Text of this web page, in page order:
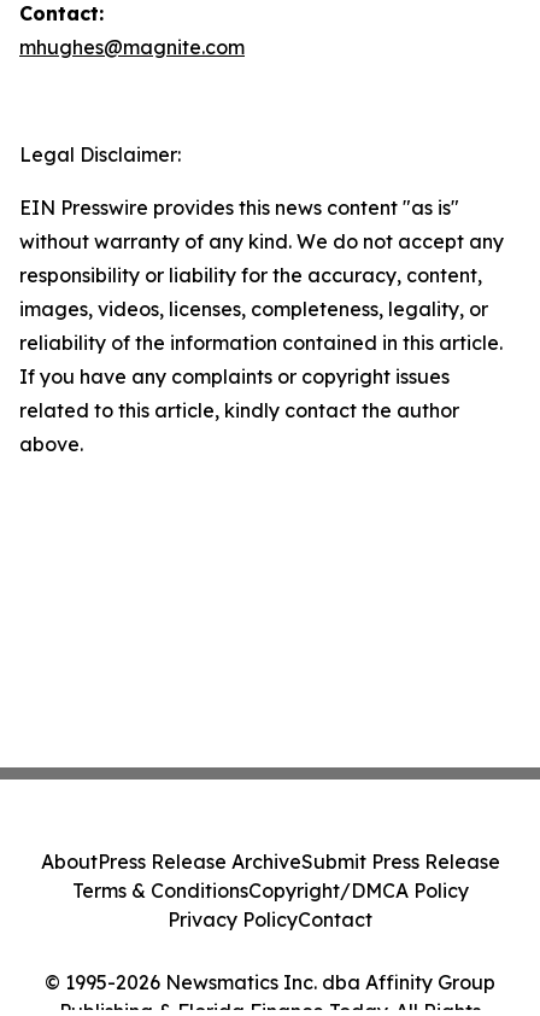
Contact:
mhughes@magnite.com
Legal Disclaimer:
EIN Presswire provides this news content "as is"
without warranty of any kind. We do not accept any
responsibility or liability for the accuracy, content,
images, videos, licenses, completeness, legality, or
reliability of the information contained in this article.
If you have any complaints or copyright issues
related to this article, kindly contact the author
above.
© 1995-2026 Newsmatics Inc. dba Affinity Group
Publishing & Florida Finance Today. All Rights
AboutPress Release ArchiveSubmit Press Release
Terms & ConditionsCopyright/DMCA Policy
Privacy PolicyContact